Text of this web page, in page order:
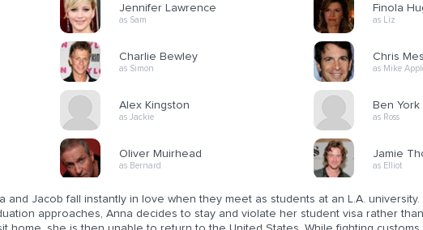
Jennifer Lawrence
as Sam
Charlie Bewley
as Simon
Alex Kingston
as Jackie
Oliver Muirhead
as Bernard
Finola
as Liz
Chris
as Mike
Ben
as Ross
Jamie
as Elliot
and Jacob fall instantly in love when they meet as students at an L.A.
approaches, Anna decides to stay and violate her student visa rather